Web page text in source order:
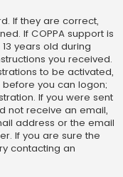
If they are correct,
If COPPA support is
years old during
you received.
to be activated,
you can logon;
If you were sent
not receive an email,
address or the email
If you are sure the
contacting an